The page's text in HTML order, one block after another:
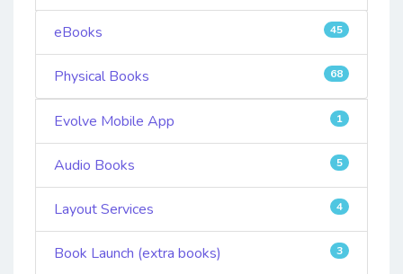
eBooks 45
Physical Books 68
Evolve Mobile App 1
Audio Books 5
Layout Services 4
Book Launch (extra books) 3